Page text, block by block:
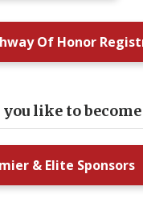
Of Honor
like to
& Elite Sponsors